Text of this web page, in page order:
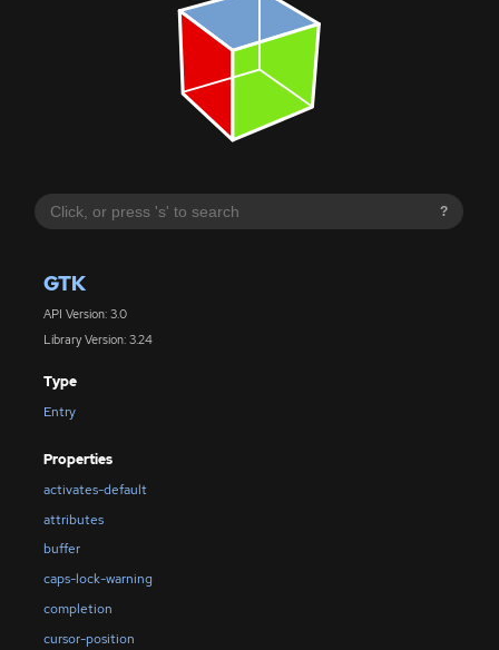
?
GTK
API Version: 3.0
Library Version: 3.24
Type
Entry
Properties
activates-default
attributes
buffer
caps-lock-warning
completion
cursor-position